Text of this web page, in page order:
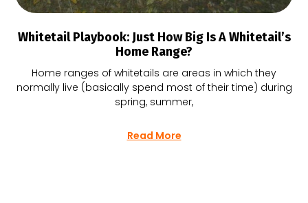
Whitetail Playbook: Just How Big Is A Whitetail’s
Home Range?
Home ranges of whitetails are areas in which they
normally live (basically spend most of their time) during
spring, summer,
Read More